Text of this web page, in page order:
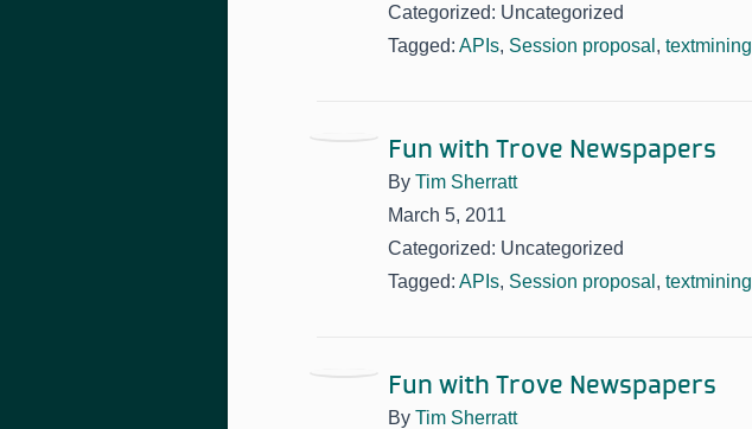
Categorized: Uncategorized
Tagged: APIs, Session proposal , textmining
Fun with Trove Newspapers
By Tim Sherratt
March 5, 2011
Categorized: Uncategorized
Tagged: APIs, Session proposal , textmining
Fun with Trove Newspapers
By Tim Sherratt